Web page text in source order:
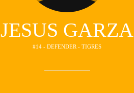
JESUS GARZA
#14 - DEFENDER - TIGRES